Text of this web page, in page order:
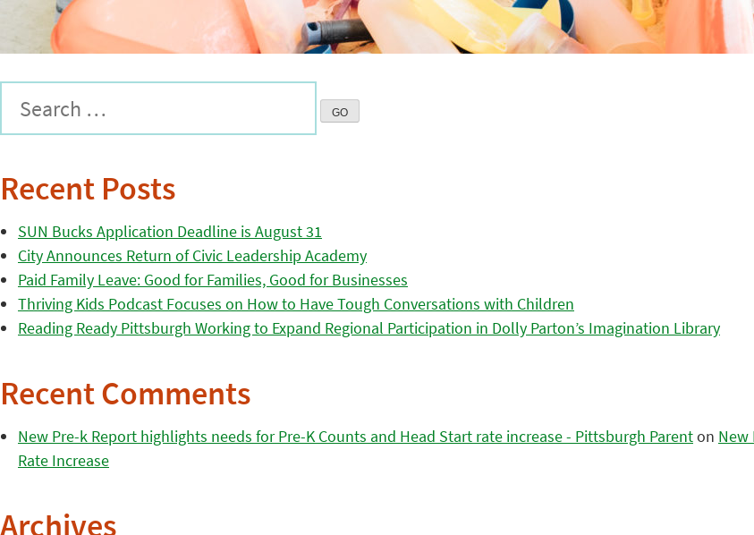
Recent Posts
SUN Bucks Application Deadline is August 31
City Announces Return of Civic Leadership Academy
Paid Family Leave: Good for Families, Good for Businesses
Thriving Kids Podcast Focuses on How to Have Tough Conversations with Children
Reading Ready Pittsburgh Working to Expand Regional Participation in Dolly Parton’s Imagination Library
Recent Comments
New Pre-k Report highlights needs for Pre-K Counts and Head Start rate increase - Pittsburgh Parenton New
Rate Increase